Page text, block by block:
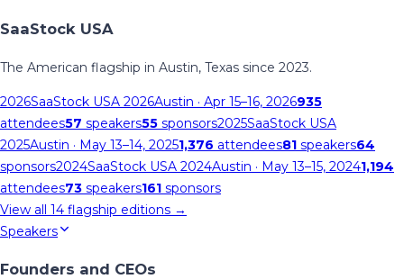
SaaStock USA
The American flagship in Austin, Texas since 2023.
2026SaaStock USA 2026Austin · Apr 15–16, 2026935
attendees57 speakers55 sponsors2025SaaStock USA
2025Austin · May 13–14, 20251,376 attendees81 speakers64
sponsors2024SaaStock USA 2024Austin · May 13–15, 20241,194
attendees73 speakers161 sponsors
View all 14 flagship editions →
Speakers
Founders and CEOs